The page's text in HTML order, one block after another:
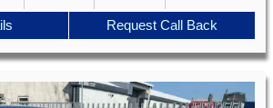
Request Call Back